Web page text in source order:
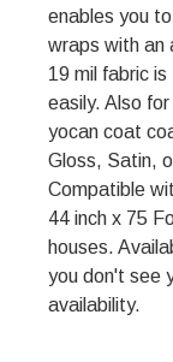
enables you
wraps with an
19 mil fabric
easily. Also
yocan coat
Gloss, Satin,
Compatible
44 inch x 75
houses.
you don't see
availability.